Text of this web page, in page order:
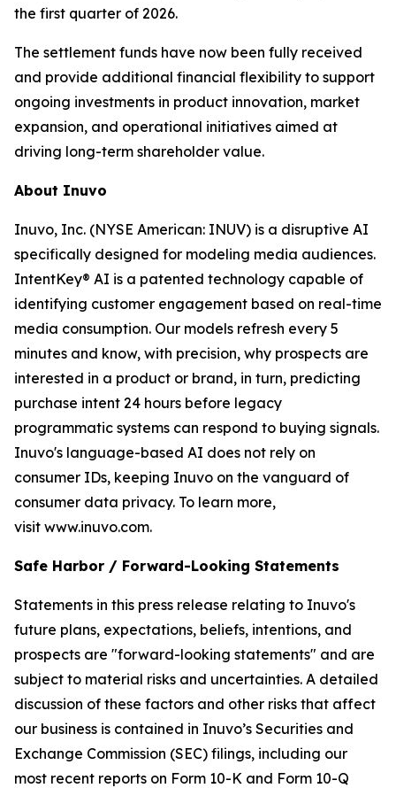
the first quarter of 2026.
The settlement funds have now been fully received
and provide additional financial flexibility to support
ongoing investments in product innovation, market
expansion, and operational initiatives aimed at
driving long-term shareholder value.
About Inuvo
Inuvo, Inc. (NYSE American: INUV) is a disruptive AI
specifically designed for modeling media audiences.
IntentKey® AI is a patented technology capable of
identifying customer engagement based on real-time
media consumption. Our models refresh every 5
minutes and know, with precision, why prospects are
interested in a product or brand, in turn, predicting
purchase intent 24 hours before legacy
programmatic systems can respond to buying signals.
Inuvo's language-based AI does not rely on
consumer IDs, keeping Inuvo on the vanguard of
consumer data privacy. To learn more,
visit www.inuvo.com.
Safe Harbor / Forward-Looking Statements
Statements in this press release relating to Inuvo's
future plans, expectations, beliefs, intentions, and
prospects are "forward-looking statements" and are
subject to material risks and uncertainties. A detailed
discussion of these factors and other risks that affect
our business is contained in Inuvo’s Securities and
Exchange Commission (SEC) filings, including our
most recent reports on Form 10-K and Form 10-Q